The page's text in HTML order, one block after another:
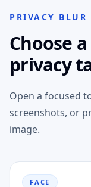
PRIVACY BLUR
Choose
privacy
Open a focused
screenshots, or
image.
FACE